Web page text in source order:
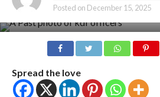
Posted on December 15, 2025
Spread the love